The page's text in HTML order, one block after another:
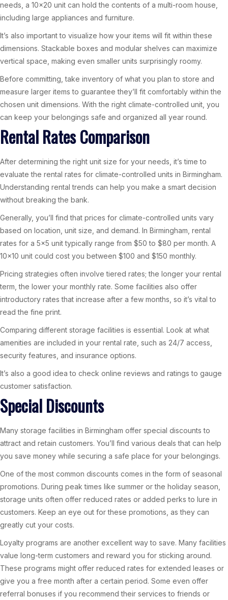
needs, a 10×20 unit can hold the contents of a multi-room house,
including large appliances and furniture.
It’s also important to visualize how your items will fit within these
dimensions. Stackable boxes and modular shelves can maximize
vertical space, making even smaller units surprisingly roomy.
Before committing, take inventory of what you plan to store and
measure larger items to guarantee they’ll fit comfortably within the
chosen unit dimensions. With the right climate-controlled unit, you
can keep your belongings safe and organized all year round.
Rental Rates Comparison
After determining the right unit size for your needs, it’s time to
evaluate the rental rates for climate-controlled units in Birmingham.
Understanding rental trends can help you make a smart decision
without breaking the bank.
Generally, you’ll find that prices for climate-controlled units vary
based on location, unit size, and demand. In Birmingham, rental
rates for a 5×5 unit typically range from $50 to $80 per month. A
10×10 unit could cost you between $100 and $150 monthly.
Pricing strategies often involve tiered rates; the longer your rental
term, the lower your monthly rate. Some facilities also offer
introductory rates that increase after a few months, so it’s vital to
read the fine print.
Comparing different storage facilities is essential. Look at what
amenities are included in your rental rate, such as 24/7 access,
security features, and insurance options.
It’s also a good idea to check online reviews and ratings to gauge
customer satisfaction.
Special Discounts
Many storage facilities in Birmingham offer special discounts to
attract and retain customers. You’ll find various deals that can help
you save money while securing a safe place for your belongings.
One of the most common discounts comes in the form of seasonal
promotions. During peak times like summer or the holiday season,
storage units often offer reduced rates or added perks to lure in
customers. Keep an eye out for these promotions, as they can
greatly cut your costs.
Loyalty programs are another excellent way to save. Many facilities
value long-term customers and reward you for sticking around.
These programs might offer reduced rates for extended leases or
give you a free month after a certain period. Some even offer
referral bonuses if you recommend their services to friends or